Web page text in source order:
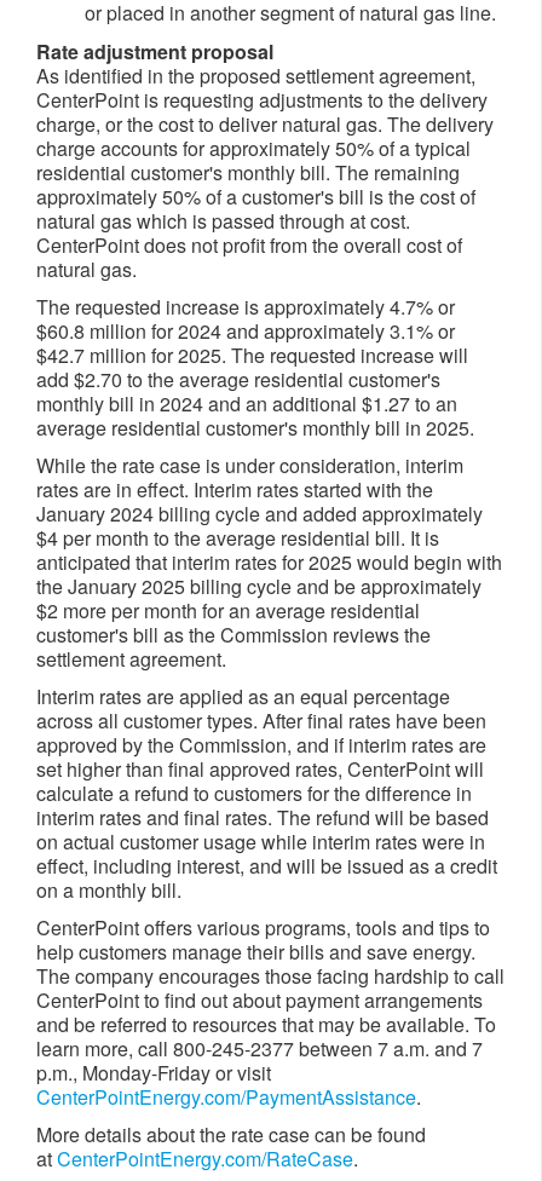
or placed in another segment of natural gas line.
Rate adjustment proposal
As identified in the proposed settlement agreement,
CenterPoint is requesting adjustments to the delivery
charge, or the cost to deliver natural gas. The delivery
charge accounts for approximately 50% of a typical
residential customer's monthly bill. The remaining
approximately 50% of a customer's bill is the cost of
natural gas which is passed through at cost.
CenterPoint does not profit from the overall cost of
natural gas.
The requested increase is approximately 4.7% or
$60.8 million for 2024 and approximately 3.1% or
$42.7 million for 2025. The requested increase will
add $2.70 to the average residential customer's
monthly bill in 2024 and an additional $1.27to an
average residential customer's monthly bill in 2025.
While the rate case is under consideration, interim
rates are in effect. Interim rates started with the
January 2024billing cycle and added approximately
$4per month to the average residential bill. It is
anticipated that interim rates for 2025 would begin with
theJanuary 2025billing cycle and be approximately
$2 more per month for an average residential
customer's bill as the Commission reviews the
settlement agreement.
Interim rates are applied as an equal percentage
across all customer types. After final rates have been
approved by the Commission, and if interim rates are
set higher than final approved rates, CenterPoint will
calculate a refund to customers for the difference in
interim rates and final rates. The refund will be based
on actual customer usage while interim rates were in
effect, including interest, and will be issued as a credit
on a monthly bill.
CenterPoint offers various programs, tools and tips to
help customers manage their bills and save energy.
The company encourages those facing hardship to call
CenterPoint to find out about payment arrangements
and be referred to resources that may be available. To
learn more, call 800-245-2377between 7 a.m. and 7
p.m., Monday-Friday or visit
CenterPointEnergy.com/PaymentAssistance.
More details about the rate case can be found
atCenterPointEnergy.com/RateCase.